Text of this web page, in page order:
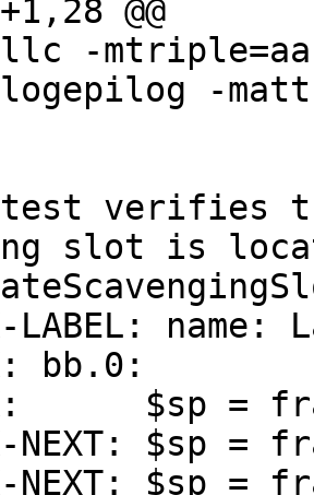
@@
llc -
-
verifies
slot is
LABEL:
bb.0:
$sp =
NEXT: $sp =
NEXT: $sp =